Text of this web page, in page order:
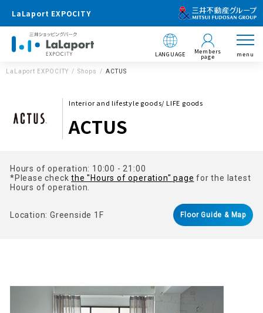
LaLaport EXPOCITY
LANGUAGE Members
page menu
LaLaport EXPOCITY Shops ACTUS
Interior and lifestyle goods/ LIFE goods
ACTUS
Hours of operation: 10:00 - 21:00
*Please checkthe "Hours of operation" page for the latest
Hours of operation.
Location: Greenside 1F Floor Guide & Map